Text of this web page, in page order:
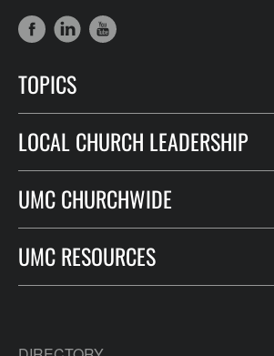
TOPICS
LOCAL CHURCH LEADERSHIP
UMC CHURCHWIDE
UMC RESOURCES